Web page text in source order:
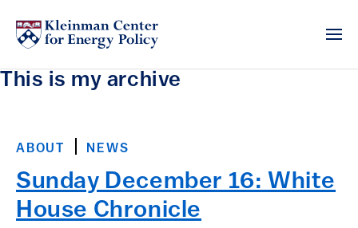
This is my archive
ABOUT NEWS
Sunday December 16: White
House Chronicle